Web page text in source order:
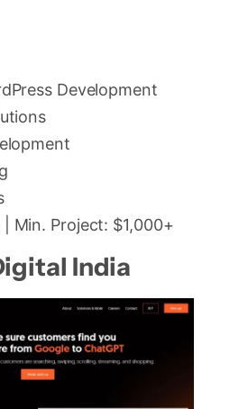
Development
Min. Project: $1,000+
India